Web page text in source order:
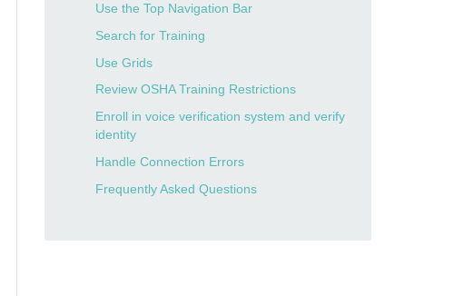
Use the Top Navigation Bar
Search for Training
Use Grids
Review OSHA Training Restrictions
Enroll in voice verification system and verify
identity
Handle Connection Errors
Frequently Asked Questions